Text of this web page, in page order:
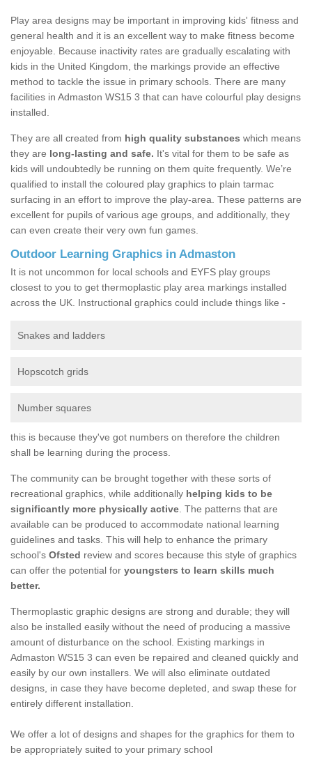
Play area designs may be important in improving kids' fitness and
general health and it is an excellent way to make fitness become
enjoyable. Because inactivity rates are gradually escalating with
kids in the United Kingdom, the markings provide an effective
method to tackle the issue in primary schools. There are many
facilities in Admaston WS15 3 that can have colourful play designs
installed.
They are all created from high quality substances which means
they are long-lasting and safe. It's vital for them to be safe as
kids will undoubtedly be running on them quite frequently. We’re
qualified to install the coloured play graphics to plain tarmac
surfacing in an effort to improve the play-area. These patterns are
excellent for pupils of various age groups, and additionally, they
can even create their very own fun games.
Outdoor Learning Graphics in Admaston
It is not uncommon for local schools and EYFS play groups
closest to you to get thermoplastic play area markings installed
across the UK. Instructional graphics could include things like -
Snakes and ladders
Hopscotch grids
Number squares
this is because they've got numbers on therefore the children
shall be learning during the process.
The community can be brought together with these sorts of
recreational graphics, while additionally helping kids to be
significantly more physically active . The patterns that are
available can be produced to accommodate national learning
guidelines and tasks. This will help to enhance the primary
school's Ofsted review and scores because this style of graphics
can offer the potential for youngsters to learn skills much
better.
Thermoplastic graphic designs are strong and durable; they will
also be installed easily without the need of producing a massive
amount of disturbance on the school. Existing markings in
Admaston WS15 3 can even be repaired and cleaned quickly and
easily by our own installers. We will also eliminate outdated
designs, in case they have become depleted, and swap these for
entirely different installation.
We offer a lot of designs and shapes for the graphics for them to
be appropriately suited to your primary school